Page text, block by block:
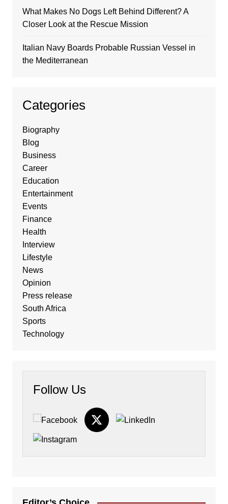
What Makes No Dogs Left Behind Different? A
Closer Look at the Rescue Mission
Italian Navy Boards Probable Russian Vessel in
the Mediterranean
Categories
Biography
Blog
Business
Career
Education
Entertainment
Events
Finance
Health
Interview
Lifestyle
News
Opinion
Press release
South Africa
Sports
Technology
Follow Us